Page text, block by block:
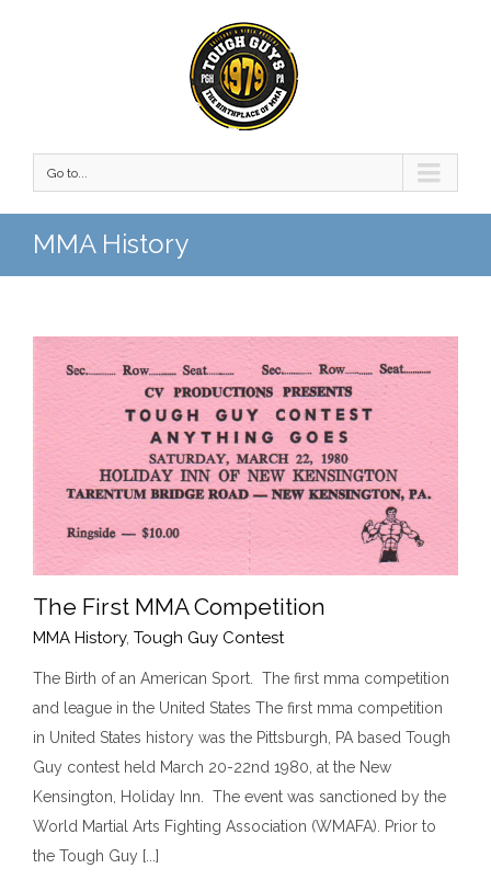
Go to...
MMA History
The First MMA Competition
MMA History Tough Guy Contest
The First MMA Competition
MMA History, Tough Guy Contest
The Birth of an American Sport. The first mma competition
and league in the United States The first mma competition
in United States history was the Pittsburgh, PA based Tough
Guy contest held March 20-22nd 1980, at the New
Kensington, Holiday Inn. The event was sanctioned by the
World Martial Arts Fighting Association (WMAFA). Prior to
the Tough Guy [...]